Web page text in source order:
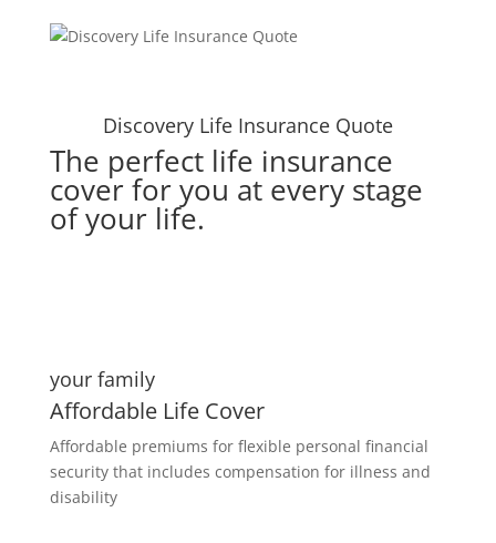
Discovery Life Insurance Quote
The perfect life insurance
cover for you at every stage
of your life.
your family
Affordable Life Cover
Affordable premiums for flexible personal financial
security that includes compensation for illness and
disability